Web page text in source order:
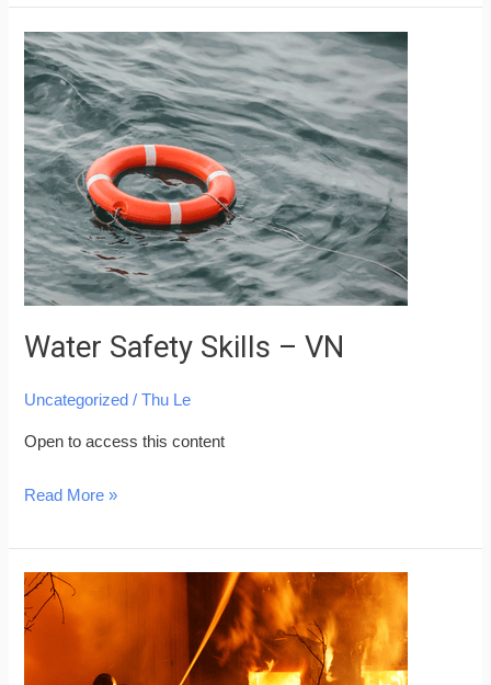
Water Safety Skills – VN
Uncategorized /Thu Le
Open to access this content
Water
Safety
Skills
–
VN
Read More »
Fire
Fighting
Prevention